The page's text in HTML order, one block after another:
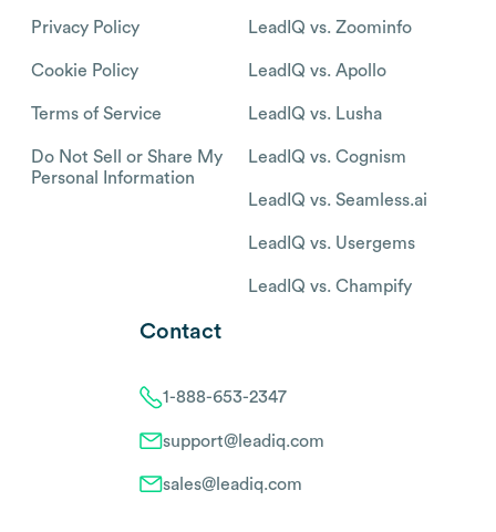
Privacy Policy
Cookie Policy
Terms of Service
Do Not Sell or Share My
Personal Information
LeadIQ vs. Zoominfo
LeadIQ vs. Apollo
LeadIQ vs. Lusha
LeadIQ vs. Cognism
LeadIQ vs. Seamless.ai
LeadIQ vs. Usergems
LeadIQ vs. Champify
Contact
1-888-653-2347
support@leadiq.com
sales@leadiq.com